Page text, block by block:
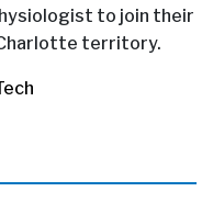
to join their
territory.